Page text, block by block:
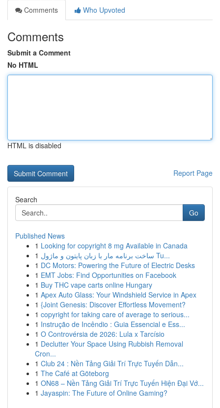
Comments
Who Upvoted
Comments
Submit a Comment
No HTML
HTML is disabled
Report Page
Search
Go
Published News
1 Looking for copyright 8 mg Available in Canada
1
ساخت برنامه مار با زبان پایتون و ماژول Tu...
1 DC Motors: Powering the Future of Electric Desks
1 EMT Jobs: Find Opportunities on Facebook
1 Buy THC vape carts online Hungary
1 Apex Auto Glass: Your Windshield Service in Apex
1 {Joint Genesis: Discover Effortless Movement?
1 copyright for taking care of average to serious...
1 Instrução de Incêndio : Guia Essencial e Ess...
1 O Controvérsia de 2026: Lula x Tarcísio
1 Declutter Your Space Using Rubbish Removal
Cron...
1 Club 24 : Nền Tảng Giải Trí Trực Tuyến Dẫn...
1 The Café at Göteborg
1 ON68 – Nền Tảng Giải Trí Trực Tuyến Hiện Đại Vớ...
1 Jayaspin: The Future of Online Gaming?